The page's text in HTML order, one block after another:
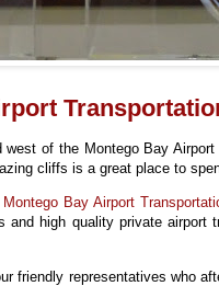
of the Montego Bay
cliffs is a great place to
Montego Bay Airport
and high quality private
friendly representatives who